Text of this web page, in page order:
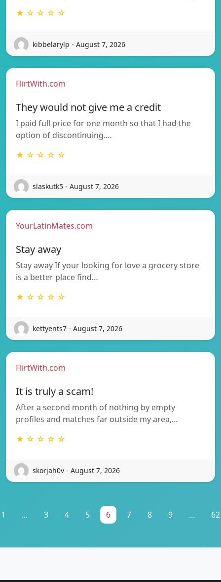
★ ☆ ☆ ☆ ☆
kibbelarylp - August 7, 2026
FlirtWith.com
They would not give me a credit
I paid full price for one month so that I had the
option of discontinuing.…
★ ☆ ☆ ☆ ☆
slaskutk5 - August 7, 2026
YourLatinMates.com
Stay away
Stay away If your looking for love a grocery store
is a better place find…
★ ☆ ☆ ☆ ☆
kettyents7 - August 7, 2026
FlirtWith.com
It is truly a scam!
After a second month of nothing by empty
profiles and matches far outside my area,…
★ ☆ ☆ ☆ ☆
skorjah0v - August 7, 2026
1 ... 3 4 5 6 7 8 9 ... 62